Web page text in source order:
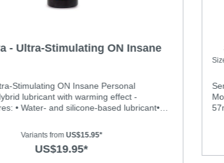
- Ultra-Stimulating ON Insane
Stimulating ON Insane Personal
lubricant with warming effect -
• Water- and silicone-based lubricant•
• Long-lasting, hydrating and never
tackyIngredients: Water, Hydroxyethyl
Propanediol, Potassium Sorbate,
Variants fromUS$15.95*
US$19.95*